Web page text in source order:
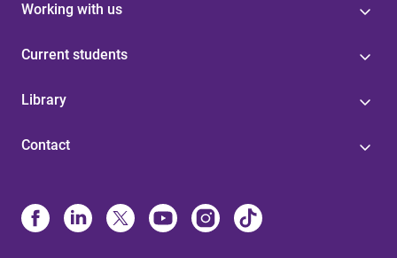
Working with us
Current students
Library
Contact